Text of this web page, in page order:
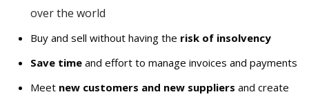
over the world
Buy and sell without having the risk of insolvency
Save time and effort to manage invoices and payments
Meet new customers and new suppliers and create